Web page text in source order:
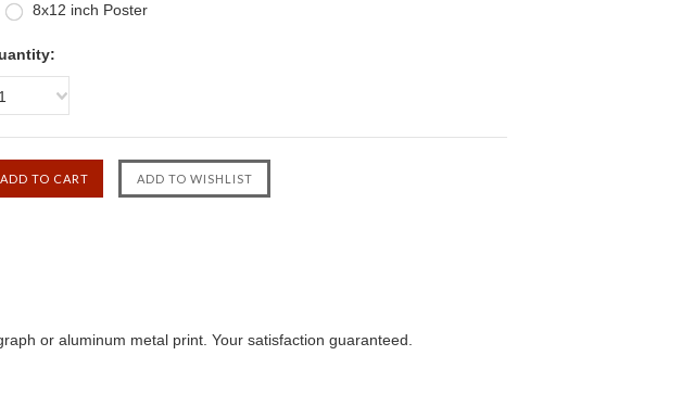
8x12 inch Poster
1
or aluminum metal print. Your satisfaction guaranteed.